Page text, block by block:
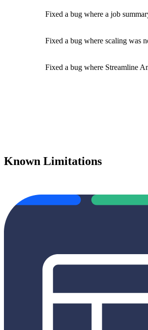
Fixed a bug where a job
Fixed a bug where scaling was
Fixed a bug where Streamline
Known Limitations